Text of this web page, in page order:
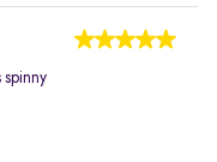
spinny